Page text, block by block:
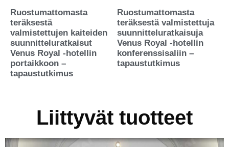
Ruostumattomasta
teräksestä
valmistettujen kaiteiden
suunnitteluratkaisut
Venus Royal -hotellin
portaikkoon –
tapaustutkimus
Ruostumattomasta
teräksestä valmistettuja
suunnitteluratkaisuja
Venus Royal -hotellin
konferenssisaliin –
tapaustutkimus
Liittyvät tuotteet